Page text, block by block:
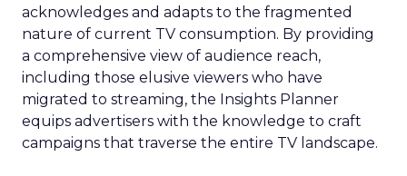
acknowledges and adapts to the fragmented
nature of current TV consumption. By providing
a comprehensive view of audience reach,
including those elusive viewers who have
migrated to streaming, the Insights Planner
equips advertisers with the knowledge to craft
campaigns that traverse the entire TV landscape.